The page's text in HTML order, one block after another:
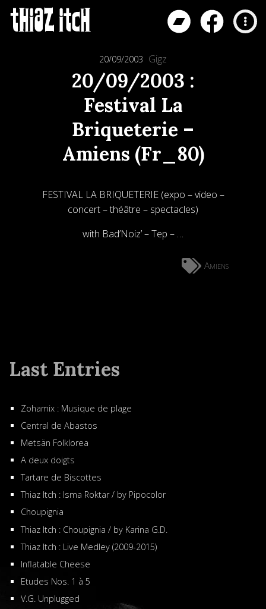
20/09/2003 Gigz
20/09/2003 :
Festival La
Briqueterie –
Amiens (Fr_80)
FESTIVAL LA BRIQUETERIE (expo – video –
concert – théâtre – spectacles)
with Bad’Noiz’ – Tep – …
Amiens
Last Entries
Zohamix : Musique de plage
Central de Abastos
Metsän Folklorea
A deux doigts
Tartare de Biscottes
Thiaz Itch : Isma Roktar / by Pipocolor
Choupignia
Thiaz Itch : Choupignia / by Karina G.D.
Thiaz Itch : Live Medley (2009-2015)
Inflatable Cheese
Etudes Nos. 1 à 5
V.G. Unplugged